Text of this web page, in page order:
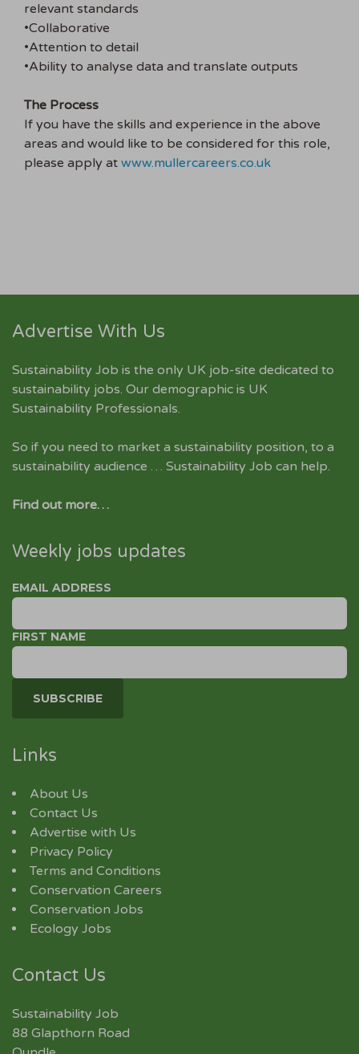
relevant standards
•Collaborative
•Attention to detail
•Ability to analyse data and translate outputs
The Process
If you have the skills and experience in the above
areas and would like to be considered for this role,
please apply at www.mullercareers.co.uk
Advertise With Us
Sustainability Job is the only UK job-site dedicated to
sustainability jobs. Our demographic is UK
Sustainability Professionals.
So if you need to market a sustainability position, to a
sustainability audience … Sustainability Job can help.
Find out more…
Weekly jobs updates
EMAIL ADDRESS
FIRST NAME
Links
About Us
Contact Us
Advertise with Us
Privacy Policy
Terms and Conditions
Conservation Careers
Conservation Jobs
Ecology Jobs
Contact Us
Sustainability Job
88 Glapthorn Road